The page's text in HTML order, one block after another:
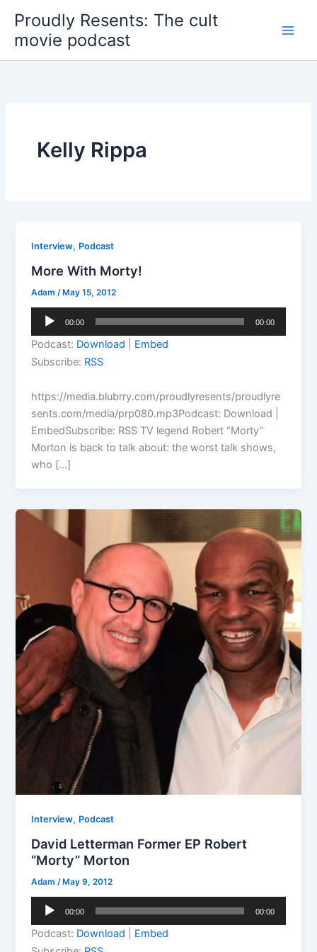
content
Proudly Resents: The cult
movie podcast
Kelly Rippa
Interview, Podcast
More With Morty!
Adam /May 15, 2012
Audio
00:00 00:00
Podcast: Download
Embed
Subscribe: RSS
https://media.blubrry.com/proudlyresents/proudlyre
sents.com/media/prp080.mp3Podcast: Download |
EmbedSubscribe: RSS TV legend Robert “Morty”
Morton is back to talk about: the worst talk shows,
who […]
Interview, Podcast
David Letterman Former EP Robert
“Morty” Morton
Adam /May 9, 2012
Audio
00:00 00:00
Podcast: Download
Embed